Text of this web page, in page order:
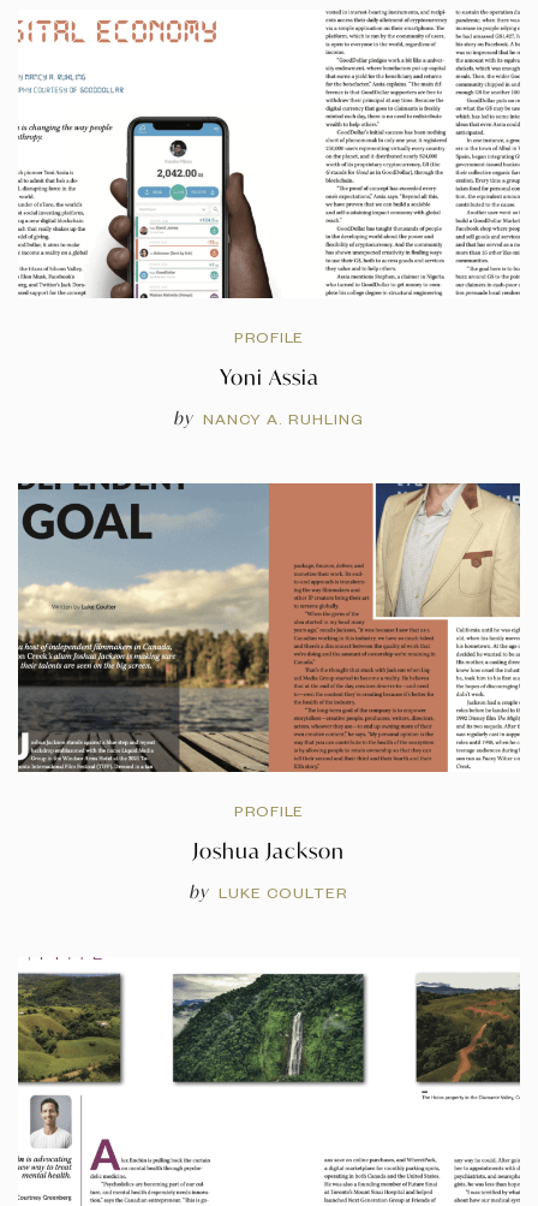
PROFILE
Yoni Assia
by NANCY A. RUHLING
PROFILE
Joshua Jackson
by LUKE COULTER